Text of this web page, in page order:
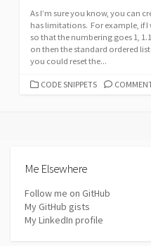
As I’m sure you know, you can
has limitations. For example, if
so that the numbering goes 1,
on then the standard ordered
you could reset the...
CATEGORIES
CODE SNIPPETS
Me Elsewhere
Follow me on GitHub
My GitHub gists
My LinkedIn profile